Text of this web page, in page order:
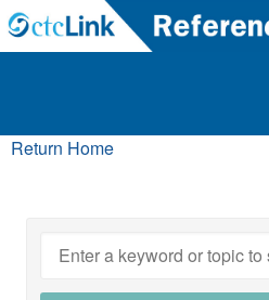
Return Home